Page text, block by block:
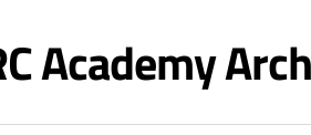
Academy